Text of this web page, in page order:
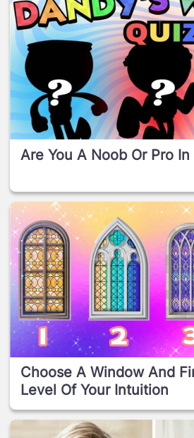
Are You A Noob Or Pro
Choose A Window And
Level Of Your Intuition